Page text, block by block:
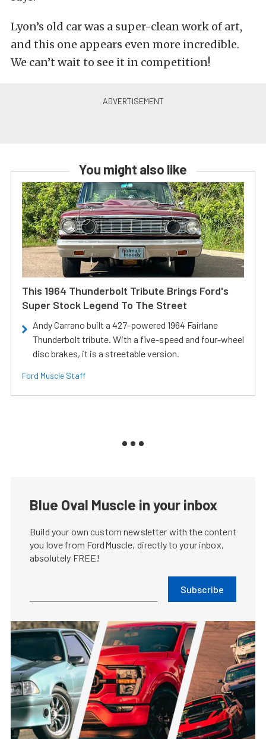
Lyon’s old car was a super-clean work of art,
and this one appears even more incredible.
We can’t wait to see it in competition!
You might also like
This 1964 Thunderbolt Tribute Brings Ford's
Super Stock Legend To The Street
Andy Carrano built a 427-powered 1964 Fairlane
Thunderbolt tribute. With a five-speed and four-wheel
disc brakes, it is a streetable version.
Ford Muscle Staff
Blue Oval Muscle in your inbox
Build your own custom newsletter with the content
you love from FordMuscle, directly to your inbox,
absolutely FREE!
Subscribe